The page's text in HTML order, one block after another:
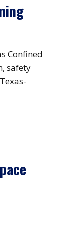
Confined
safety